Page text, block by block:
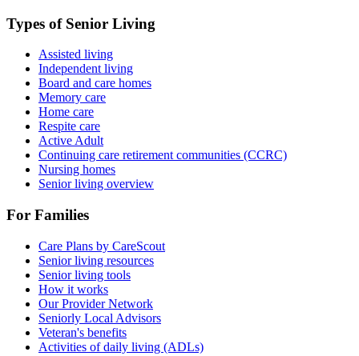
Types of Senior Living
Assisted living
Independent living
Board and care homes
Memory care
Home care
Respite care
Active Adult
Continuing care retirement communities (CCRC)
Nursing homes
Senior living overview
For Families
Care Plans by CareScout
Senior living resources
Senior living tools
How it works
Our Provider Network
Seniorly Local Advisors
Veteran's benefits
Activities of daily living (ADLs)